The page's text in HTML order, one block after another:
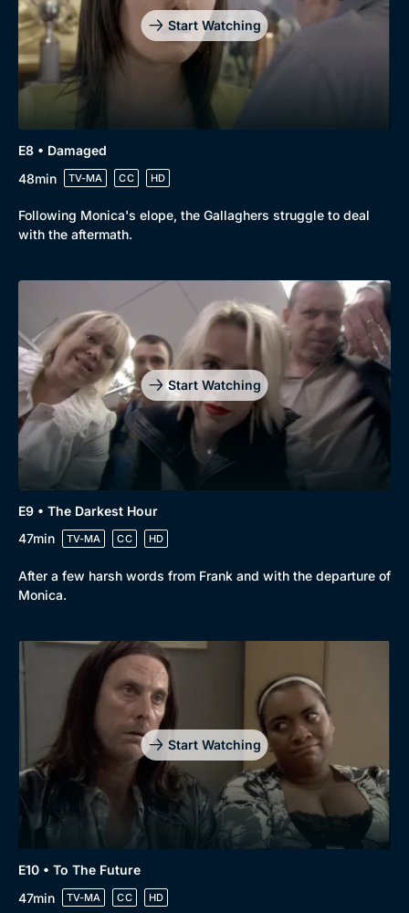
Mystery
Comedy
Docs & Lifestyle
Brit Flicks
Best of the Decades
Coming Soon
Start Watching
E8 • Damaged
48min
TV-MA CC HD
Following Monica's elope, the Gallaghers struggle to deal
with the aftermath.
Start Watching
E9 • The Darkest Hour
47min
TV-MA CC HD
After a few harsh words from Frank and with the departure of
Monica.
Start Watching
E10 • To The Future
47min
TV-MA CC HD